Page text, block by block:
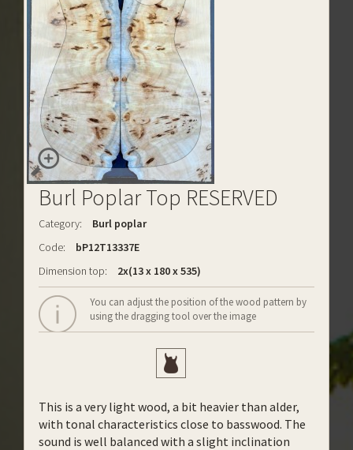
Burl Poplar Top RESERVED
Category:
Burl poplar
Code:
bP12T13337E
Dimension top:
2x(13 x 180 x 535)
You can adjust the position of the wood pattern by
using the dragging tool over the image
This is a very light wood, a bit heavier than alder,
with tonal characteristics close to basswood. The
sound is well balanced with a slight inclination